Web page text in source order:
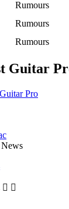
Rumours
Rumours
Rumours
Guitar
Pro
News
 